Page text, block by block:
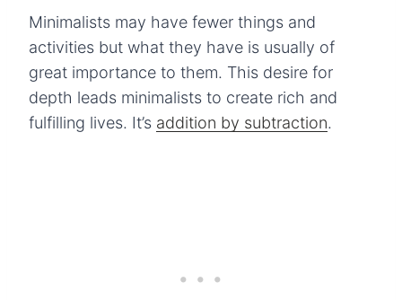
Minimalists may have fewer things and
activities but what they have is usually of
great importance to them. This desire for
depth leads minimalists to create rich and
fulfilling lives. It’s addition by subtraction.